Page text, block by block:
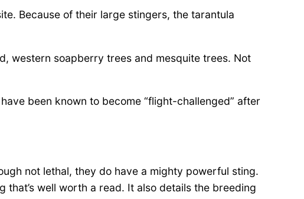
Because of their large stingers, the tarantula
western soapberry trees and mesquite trees. Not
been known to become “flight-challenged” after
not lethal, they do have a mighty powerful sting.
that’s well worth a read. It also details the breeding